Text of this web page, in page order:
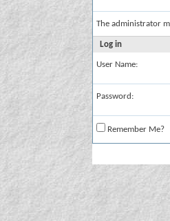
The administrator
Log in
User Name:
Password:
Remember Me?